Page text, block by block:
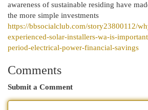
awareness of sustainable residing have
the more simple investments
https://bbsocialclub.com/story23800112/
experienced-solar-installers-wa-is-
period-electrical-power-financial-savings
Comments
Submit a Comment